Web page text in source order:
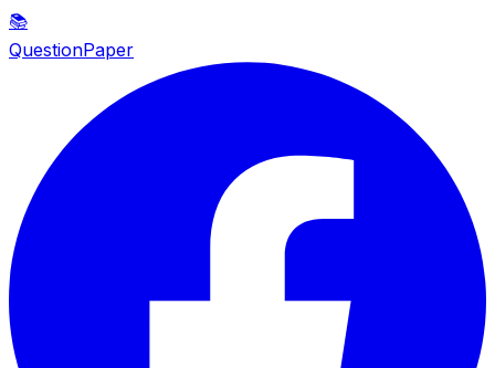
📚
QuestionPaper